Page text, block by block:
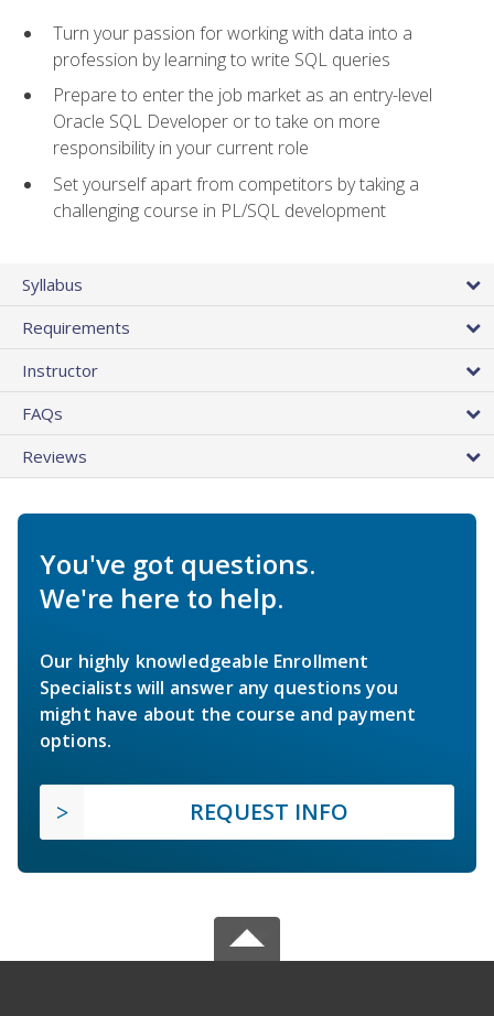
Turn your passion for working with data into a
profession by learning to write SQL queries
Prepare to enter the job market as an entry-level
Oracle SQL Developer or to take on more
responsibility in your current role
Set yourself apart from competitors by taking a
challenging course in PL/SQL development
Syllabus
Requirements
Instructor
FAQs
Reviews
You've got questions.
We're here to help.
Our highly knowledgeable Enrollment
Specialists will answer any questions you
might have about the course and payment
options.
REQUEST INFO